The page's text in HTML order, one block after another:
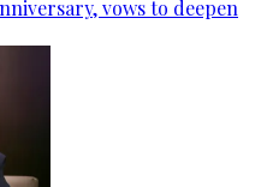
vows to deepen